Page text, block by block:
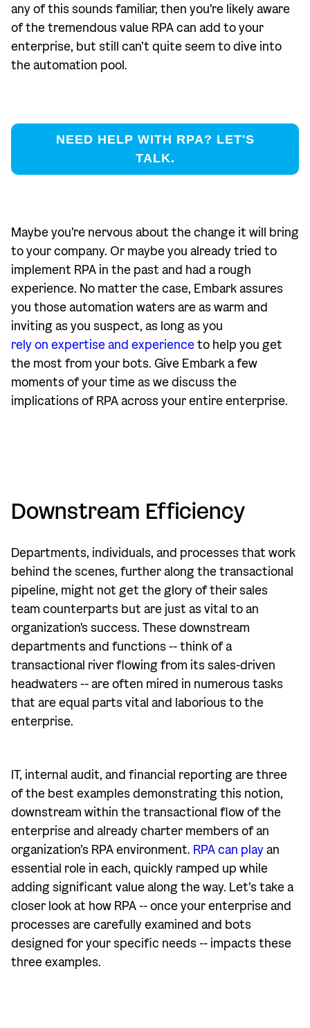
any of this sounds familiar, then you’re likely aware
of the tremendous value RPA can add to your
enterprise, but still can’t quite seem to dive into
the automation pool.
NEED HELP WITH RPA? LET'S
TALK.
Maybe you’re nervous about the change it will bring
to your company. Or maybe you already tried to
implement RPA in the past and had a rough
experience. No matter the case, Embark assures
you those automation waters are as warm and
inviting as you suspect, as long as you
rely on expertise and experienceto help you get
the most from your bots. Give Embark a few
moments of your time as we discuss the
implications of RPA across your entire enterprise.
Downstream Efficiency
Departments, individuals, and processes that work
behind the scenes, further along the transactional
pipeline, might not get the glory of their sales
team counterparts but are just as vital to an
organization's success. These downstream
departments and functions -- think of a
transactional river flowing from its sales-driven
headwaters -- are often mired in numerous tasks
that are equal parts vital and laborious to the
enterprise.
IT, internal audit, and financial reporting are three
of the best examples demonstrating this notion,
downstream within the transactional flow of the
enterprise and already charter members of an
organization’s RPA environment. RPA can playan
essential role in each, quickly ramped up while
adding significant value along the way. Let’s take a
closer look at how RPA -- once your enterprise and
processes are carefully examined and bots
designed for your specific needs -- impacts these
three examples.